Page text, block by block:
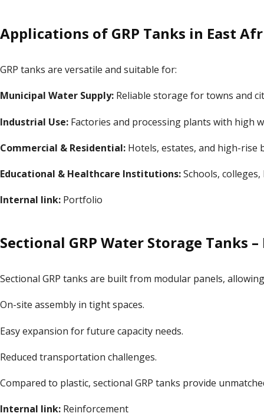
Applications of GRP Tanks in East
GRP tanks are versatile and suitable for:
Municipal Water Supply: Reliable storage for towns and
Industrial Use: Factories and processing plants with high
Commercial & Residential: Hotels, estates, and high-rise
Educational & Healthcare Institutions:Schools,
Internal link: Portfolio
Sectional GRP Water Storage Tanks
Sectional GRP tanks are built from modular panels,
On-site assembly in tight spaces.
Easy expansion for future capacity needs.
Reduced transportation challenges.
Compared to plastic, sectional GRP tanks provide
Internal link: Reinforcement